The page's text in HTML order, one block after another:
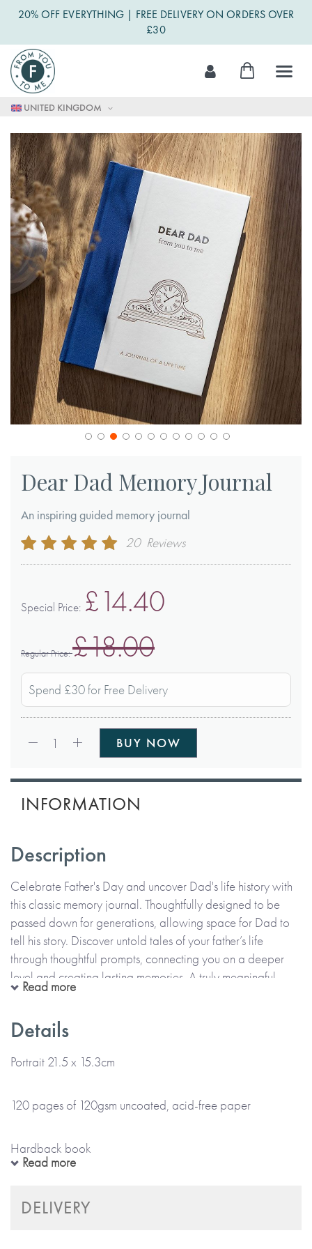
20% OFF EVERYTHING | FREE DELIVERY ON ORDERS OVER
£30
UNITED KINGDOM
Skip
to
Content
My Cart
to
the
end
of
the
images
gallery
the
beginning
the
images
Dear Dad Memory Journal
An inspiring guided memory journal
Rating:
99
% of100
20 Reviews
Special Price £14.40
Regular Price £18.00
Spend £30 for Free Delivery
1 BUY NOW
INFORMATION
Description
Celebrate Father's Day and uncover Dad's life history with
this classic memory journal. Thoughtfully designed to be
passed down for generations, allowing space for Dad to
tell his story. Discover untold tales of your father’s life
through thoughtful prompts, connecting you on a deeper
level and creating lasting memories. A truly meaningful
present, and a gift that keeps on giving, as once completed,
Sections include:
• Love
• About Me
Also available in the Timeless Collection:
Read more
Details
Portrait 21.5 x 15.3cm
120 pages of 120gsm uncoated, acid-free paper
Hardback book
pages
Read more
DELIVERY